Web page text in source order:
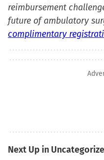
reimbursement
future of ambulatory
complimentary
Next Up in